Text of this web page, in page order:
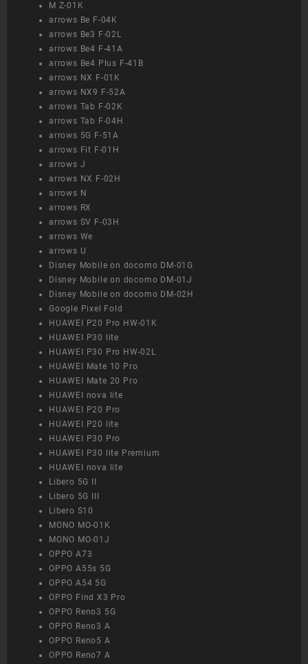
M Z-01K
arrows Be F-04K
arrows Be3 F-02L
arrows Be4 F-41A
arrows Be4 Plus F-41B
arrows NX F-01K
arrows NX9 F-52A
arrows Tab F-02K
arrows Tab F-04H
arrows 5G F-51A
arrows Fit F-01H
arrows J
arrows NX F-02H
arrows N
arrows RX
arrows SV F-03H
arrows We
arrows U
Disney Mobile on docomo DM-01G
Disney Mobile on docomo DM-01J
Disney Mobile on docomo DM-02H
Google Pixel Fold
HUAWEI P20 Pro HW-01K
HUAWEI P30 lite
HUAWEI P30 Pro HW-02L
HUAWEI Mate 10 Pro
HUAWEI Mate 20 Pro
HUAWEI nova lite
HUAWEI P20 Pro
HUAWEI P20 lite
HUAWEI P30 Pro
HUAWEI P30 lite Premium
HUAWEI nova lite
Libero 5G II
Libero 5G III
Libero S10
MONO MO-01K
MONO MO-01J
OPPO A73
OPPO A55s 5G
OPPO A54 5G
OPPO Find X3 Pro
OPPO Reno3 5G
OPPO Reno3 A
OPPO Reno5 A
OPPO Reno7 A